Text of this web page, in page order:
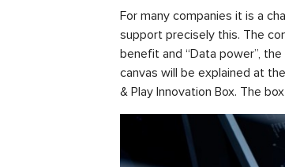
For many companies it is a
support precisely this. The
benefit and “Data power”,
canvas will be explained at
& Play Innovation Box. The